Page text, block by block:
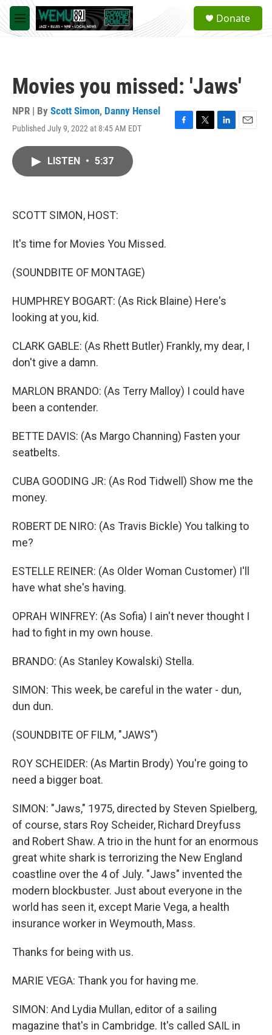
Skip to main content
M
e
a
Donate
Movies you missed: 'Jaws'
NPR | By Scott Simon, Danny Hensel
Published July 9, 2022 at 8:45 AM EDT
F
T
L
E
LISTEN • 5:37
SCOTT SIMON, HOST:
It's time for Movies You Missed.
(SOUNDBITE OF MONTAGE)
HUMPHREY BOGART: (As Rick Blaine) Here's
looking at you, kid.
CLARK GABLE: (As Rhett Butler) Frankly, my dear, I
don't give a damn.
MARLON BRANDO: (As Terry Malloy) I could have
been a contender.
BETTE DAVIS: (As Margo Channing) Fasten your
seatbelts.
CUBA GOODING JR: (As Rod Tidwell) Show me the
money.
ROBERT DE NIRO: (As Travis Bickle) You talking to
me?
ESTELLE REINER: (As Older Woman Customer) I'll
have what she's having.
OPRAH WINFREY: (As Sofia) I ain't never thought I
had to fight in my own house.
BRANDO: (As Stanley Kowalski) Stella.
SIMON: This week, be careful in the water - dun,
dun dun.
(SOUNDBITE OF FILM, "JAWS")
ROY SCHEIDER: (As Martin Brody) You're going to
need a bigger boat.
SIMON: "Jaws," 1975, directed by Steven Spielberg,
of course, stars Roy Scheider, Richard Dreyfuss
and Robert Shaw. A trio in the hunt for an enormous
great white shark is terrorizing the New England
coastline over the 4 of July. "Jaws" invented the
modern blockbuster. Just about everyone in the
world has seen it, except Marie Vega, a health
insurance worker in Weymouth, Mass.
Thanks for being with us.
MARIE VEGA: Thank you for having me.
SIMON: And Lydia Mullan, editor of a sailing
magazine that's in Cambridge. It's called SAIL in